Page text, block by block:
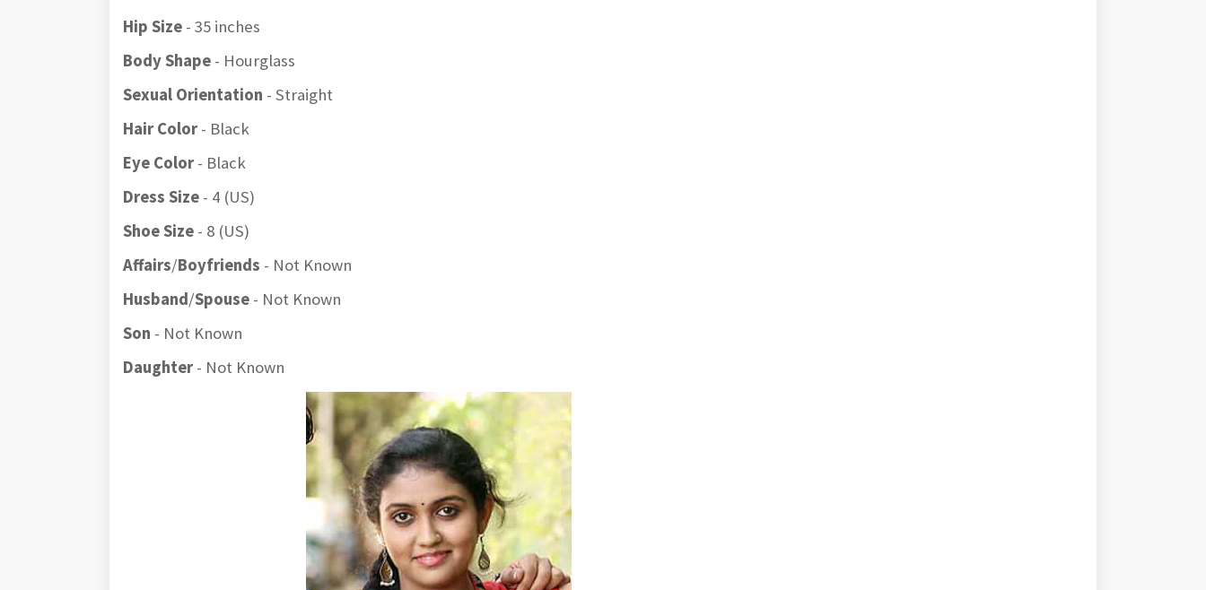
Hip Size - 35 inches
Body Shape - Hourglass
Sexual Orientation - Straight
Hair Color- Black
Eye Color- Black
Dress Size - 4 (US)
Shoe Size - 8 (US)
Affairs/Boyfriends - Not Known
Husband/Spouse - Not Known
Son - Not Known
Daughter- Not Known